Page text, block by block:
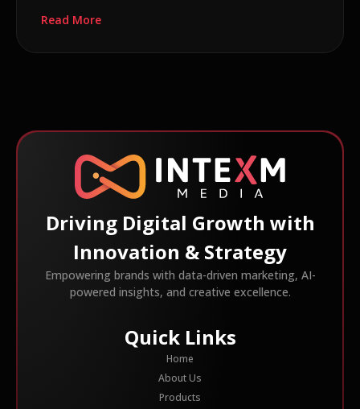
Read More
Driving Digital Growth with
Innovation & Strategy
Empowering brands with data-driven marketing, AI-
powered insights, and creative excellence.
Quick Links
Home
About Us
Products